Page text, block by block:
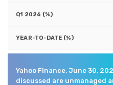
Yahoo Finance, June 30,
discussed are unmanaged